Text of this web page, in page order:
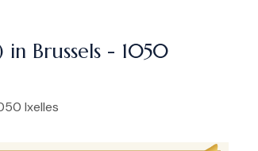
Brussels - 1050
Ixelles